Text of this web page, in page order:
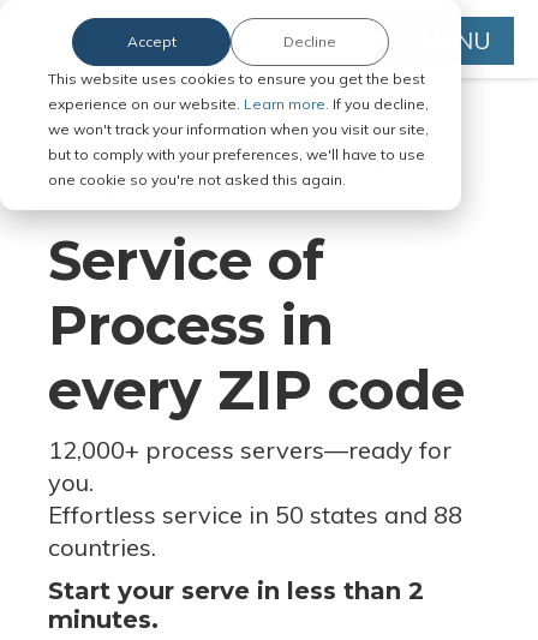
This website uses cookies to ensure you get the best
experience on our website. Learn more. If you decline,
we won't track your information when you visit our site,
but to comply with your preferences, we'll have to use
one cookie so you're not asked this again.
Accept Decline MENU
Serve Legal Documents in Any
Jurisdiction
Service of
Process in
every ZIP code
12,000+ process servers—ready for
you.
Effortless service in 50 states and 88
countries.
Start your serve in less than 2
minutes.